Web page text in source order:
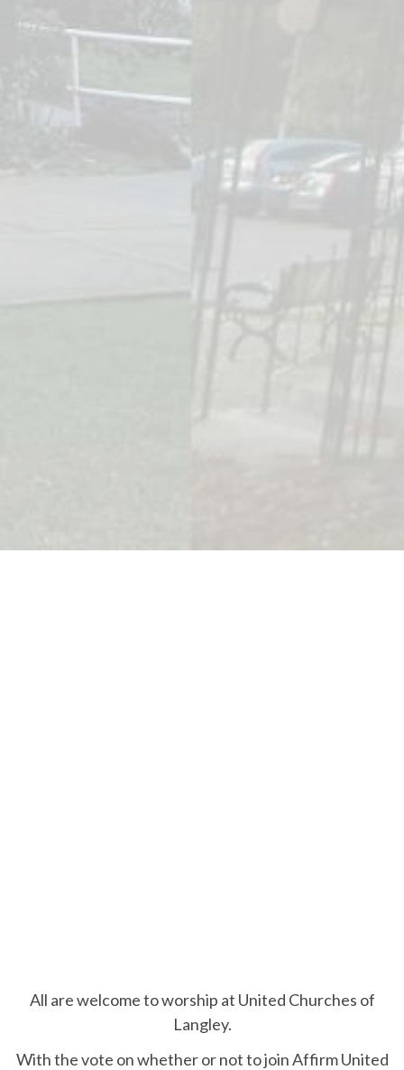
All are welcome to worship at United Churches of
Langley.
With the vote on whether or not to join Affirm United